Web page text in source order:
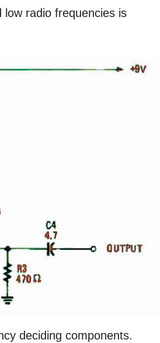
radio frequencies is
deciding components.